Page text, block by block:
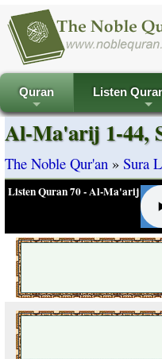
+
Quran
+
Listen
Al-Ma'arij 1-44,
The Noble Qur'an » Sura
Listen Quran 70 - Al-Ma'arij